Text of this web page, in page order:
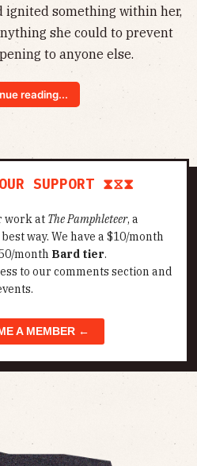
something within her,
she could to prevent
to anyone else.
reading...
SUPPORT ⧗⧖⧗
work at The Pamphleteer, a
way. We have a $10/month
month Bard tier.
to our comments section and
A MEMBER ←